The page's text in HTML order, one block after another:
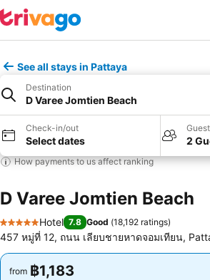
See all stays in Pattaya
Destination
D Varee Jomtien Beach
Check-in/out
Select dates 2
How payments to us affect ranking
D Varee Jomtien Beach
5 Stars
Hotel 7.8 Good (18,192 ratings)
457 หมู่ที่ 12, ถนน เลียบชายหาดจอมเทียน,
from ฿1,183
from ฿1,183